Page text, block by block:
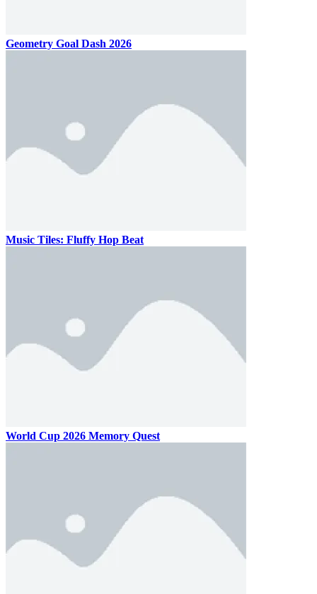
Geometry Goal Dash 2026
Music Tiles: Fluffy Hop Beat
World Cup 2026 Memory Quest